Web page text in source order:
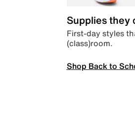
Supplies they
First-day styles
(class)room.
Shop Back to